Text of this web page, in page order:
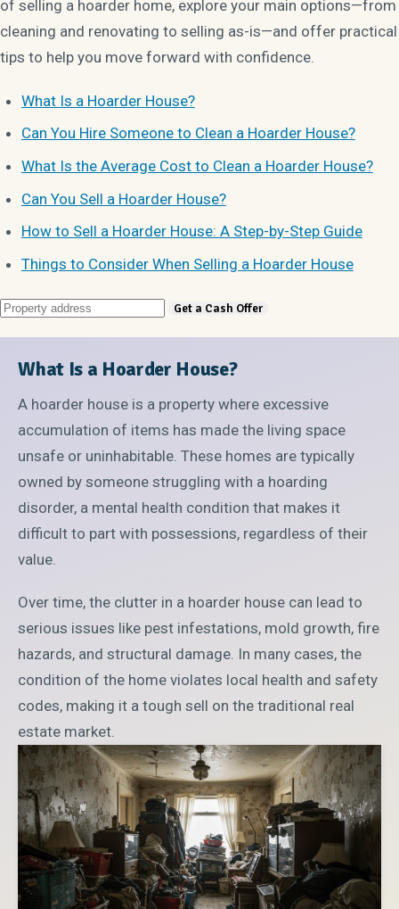
of selling a hoarder home, explore your main options—from
cleaning and renovating to selling as-is—and offer practical
tips to help you move forward with confidence.
What Is a Hoarder House?
Can You Hire Someone to Clean a Hoarder House?
What Is the Average Cost to Clean a Hoarder House?
Can You Sell a Hoarder House?
How to Sell a Hoarder House: A Step-by-Step Guide
Things to Consider When Selling a Hoarder House
What Is a Hoarder House?
A hoarder house is a property where excessive
accumulation of items has made the living space
unsafe or uninhabitable. These homes are typically
owned by someone struggling with a hoarding
disorder, a mental health condition that makes it
difficult to part with possessions, regardless of their
value.
Over time, the clutter in a hoarder house can lead to
serious issues like pest infestations, mold growth, fire
hazards, and structural damage. In many cases, the
condition of the home violates local health and safety
codes, making it a tough sell on the traditional real
estate market.